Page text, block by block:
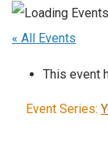
« All Events
This event
Event Series: